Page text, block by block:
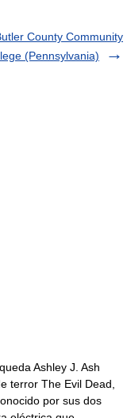
County Community
(Pennsylvania)
Ashley J. Ash
terror The Evil Dead,
por sus dos